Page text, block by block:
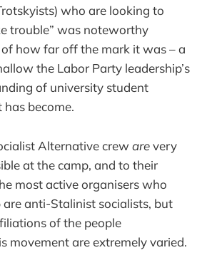
who are looking to
trouble” was noteworthy
how far off the mark it was – a
the Labor Party leadership’s
of university student
become.
Alternative crew arevery
at the camp, and to their
most active organisers who
anti-Stalinist socialists, but
of the people
movement are extremely varied.